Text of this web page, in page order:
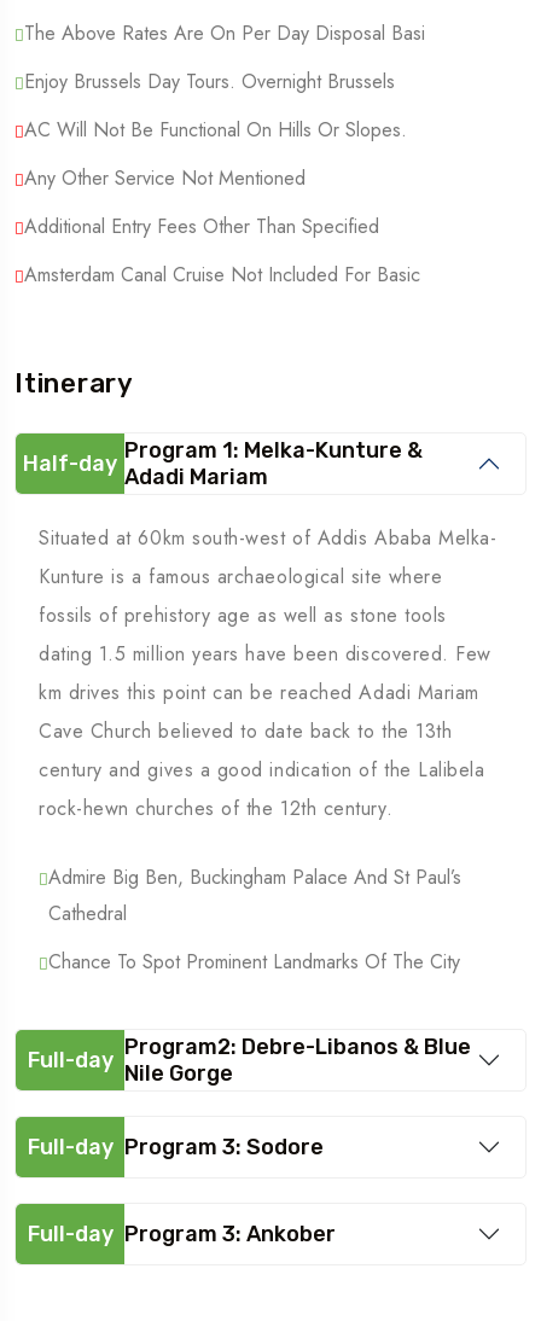
The Above Rates Are On Per Day Disposal Basi
Enjoy Brussels Day Tours. Overnight Brussels
AC Will Not Be Functional On Hills Or Slopes.
Any Other Service Not Mentioned
Additional Entry Fees Other Than Specified
Amsterdam Canal Cruise Not Included For Basic
Itinerary
Half-day Program 1: Melka-Kunture &
Adadi Mariam
Situated at 60km south-west of Addis Ababa Melka-
Kunture is a famous archaeological site where
fossils of prehistory age as well as stone tools
dating 1.5 million years have been discovered. Few
km drives this point can be reached Adadi Mariam
Cave Church believed to date back to the 13th
century and gives a good indication of the Lalibela
rock-hewn churches of the 12th century.
Admire Big Ben, Buckingham Palace And St Paul’s
Cathedral
Chance To Spot Prominent Landmarks Of The City
Full-day Program2: Debre-Libanos & Blue
Nile Gorge
Full-day Program 3: Sodore
Full-day Program 3: Ankober